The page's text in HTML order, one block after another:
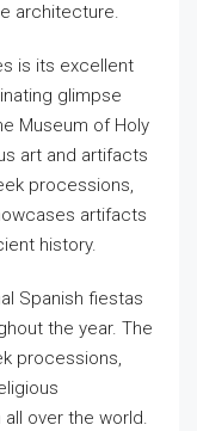
architecture.
is its excellent
glimpse
Museum of Holy
art and artifacts
processions,
artifacts
history.
Spanish fiestas
the year. The
processions,
over the world.